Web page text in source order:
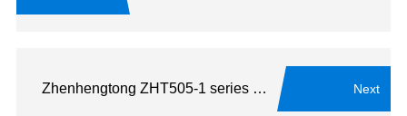
Zhenhengtong ZHT505-1 series current transformer Next